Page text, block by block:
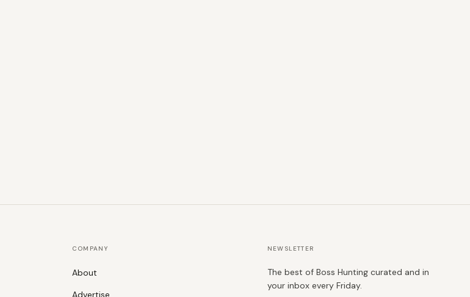
COMPANY
About
Advertise
NEWSLETTER
The best of Boss Hunting curated and in
your inbox every Friday.